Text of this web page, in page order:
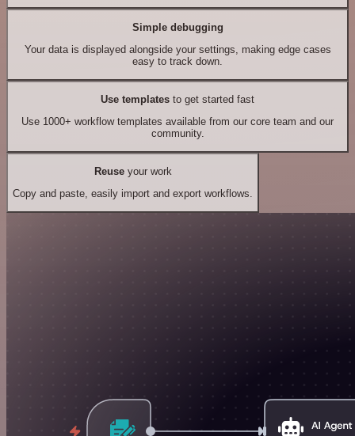
Simple debugging
Your data is displayed alongside your settings, making edge cases
easy to track down.
Use templates to get started fast
Use 1000+ workflow templates available from our core team and our
community.
Reuseyour work
Copy and paste, easily import and export workflows.